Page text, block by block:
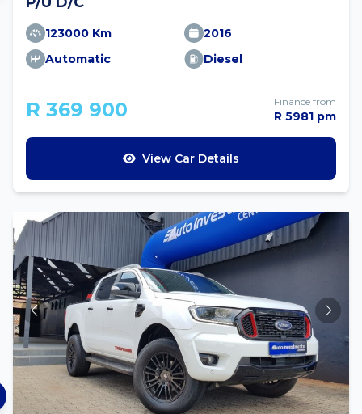
123000 Km
2016
Automatic
Diesel
R 369 900 Finance from
R 5981 pm
View Car Details